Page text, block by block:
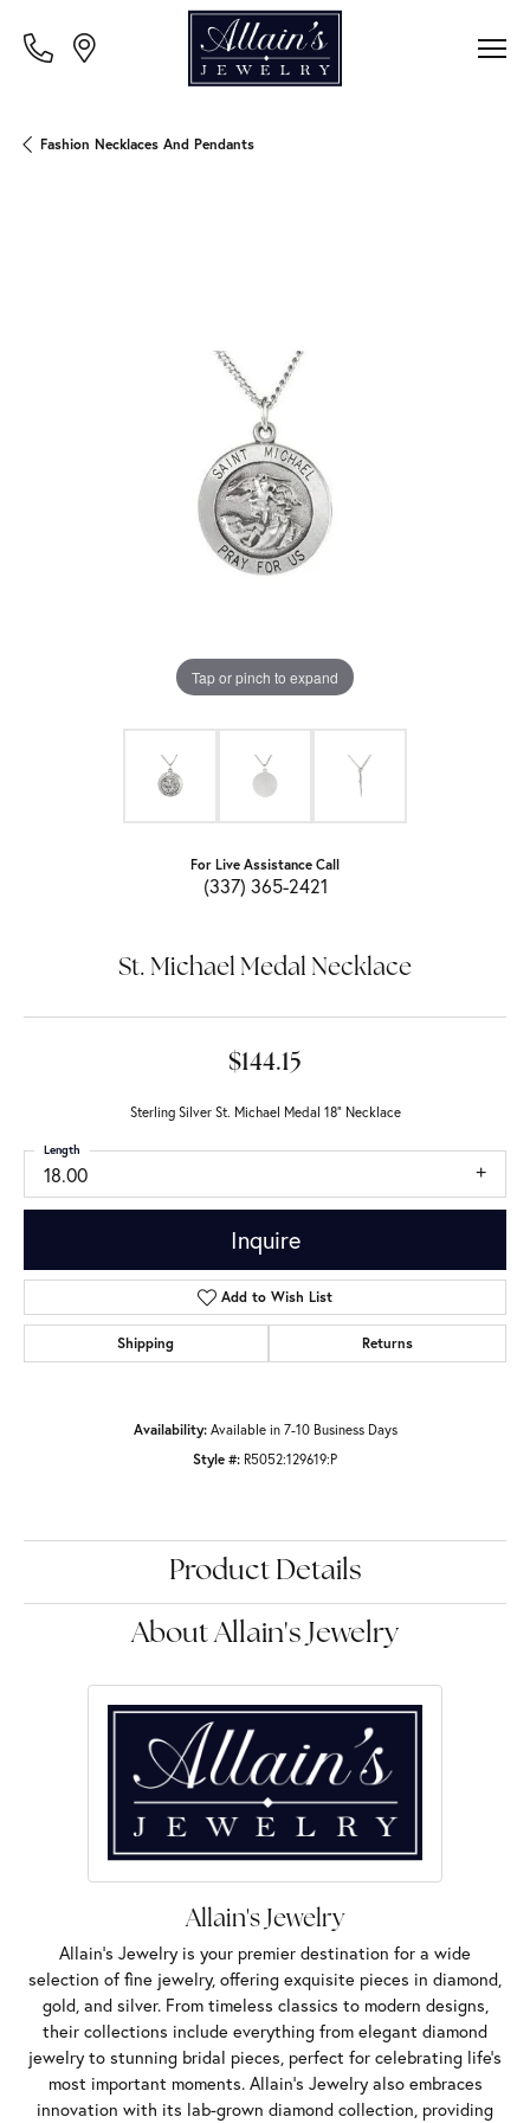
Fashion Necklaces And Pendants
Tap or pinch to expand
For Live Assistance Call
(337) 365-2421
St. Michael Medal Necklace
$144.15
Sterling Silver St. Michael Medal 18" Necklace
18.00
Length
Inquire
Add to Wish List
Shipping Returns
Availability: Available in 7-10 Business Days
Style #: R5052:129619:P
Product Details
About Allain's Jewelry
Allain's Jewelry
Allain's Jewelry is your premier destination for a wide
selection of fine jewelry, offering exquisite pieces in diamond,
gold, and silver. From timeless classics to modern designs,
their collections include everything from elegant diamond
jewelry to stunning bridal pieces, perfect for celebrating life’s
most important moments. Allain's Jewelry also embraces
innovation with its lab-grown diamond collection, providing